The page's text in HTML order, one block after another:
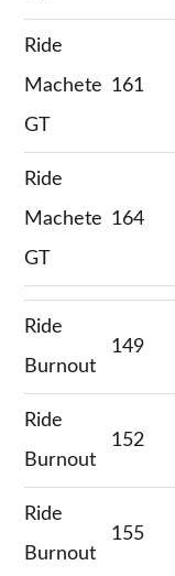
Ride
Machete
GT
161
Ride
Machete
GT
164
Ride
Burnout
149
Ride
Burnout
152
Ride
Burnout
155